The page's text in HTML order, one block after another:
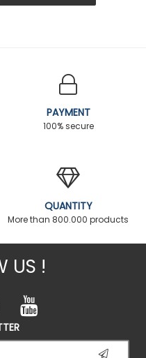
PAYMENT
100% secure
QUANTITY
More than 800.000 products
US !